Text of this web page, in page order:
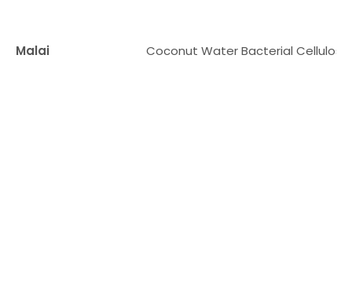
Malai Coconut Water Bacterial Cellulose